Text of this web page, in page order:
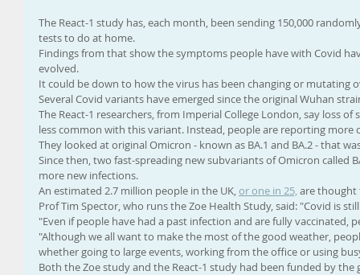
The React-1 study has, each month, been sending 150,000
tests to do at home.
Findings from that show the symptoms people have with Covid
evolved.
It could be down to how the virus has been changing or mutating
Several Covid variants have emerged since the original Wuhan
The React-1 researchers, from Imperial College London, say loss
less common with this variant. Instead, people are reporting more
They looked at original Omicron - known as BA.1 and BA.2 - that
Since then, two fast-spreading new subvariants of Omicron called
more new infections.
An estimated 2.7 million people in the UK, or one in 25, are thought
Prof Tim Spector, who runs the Zoe Health Study, said: "Covid is
"Even if people have had a past infection and are fully vaccinated,
"Although we all want to make the most of the good weather,
whether going to large events, working from the office or using
Both the Zoe study and the React-1 study had been funded by